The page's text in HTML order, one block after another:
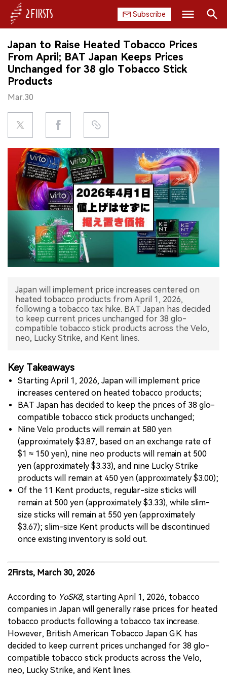
Subscribe
HOME
COMPANY
PRODUCT
REGULATION
CHINA
DATA
EXHIBITION
INTERVIEW
中文版
Search
Japan to Raise Heated Tobacco Prices
From April; BAT Japan Keeps Prices
Unchanged for 38 glo Tobacco Stick
Products
Mar.30
Japan will implement price increases centered on
heated tobacco products from April 1, 2026,
following a tobacco tax hike. BAT Japan has decided
to keep current prices unchanged for 38 glo-
compatible tobacco stick products across the Velo,
neo, Lucky Strike, and Kent lines.
Key Takeaways
Starting April 1, 2026, Japan will implement price
increases centered on heated tobacco products;
BAT Japan has decided to keep the prices of 38 glo-
compatible tobacco stick products unchanged;
Nine Velo products will remain at 580 yen
(approximately $3.87, based on an exchange rate of
$1 ≈ 150 yen), nine neo products will remain at 500
yen (approximately $3.33), and nine Lucky Strike
products will remain at 450 yen (approximately $3.00);
Of the 11 Kent products, regular-size sticks will
remain at 500 yen (approximately $3.33), while slim-
size sticks will remain at 550 yen (approximately
$3.67); slim-size Kent products will be discontinued
once existing inventory is sold out.
2Firsts, March 30, 2026
According to YoSK8, starting April 1, 2026, tobacco
companies in Japan will generally raise prices for heated
tobacco products following a tobacco tax increase.
However, British American Tobacco Japan G.K. has
decided to keep current prices unchanged for 38 glo-
compatible tobacco stick products across the Velo,
neo, Lucky Strike, and Kent lines.